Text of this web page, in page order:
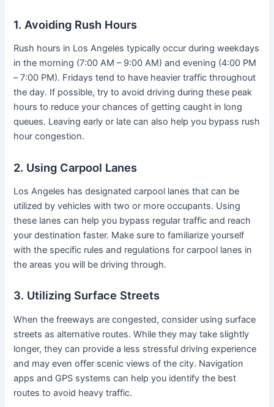
1. Avoiding Rush Hours
Rush hours in Los Angeles typically occur during weekdays
in the morning (7:00 AM – 9:00 AM) and evening (4:00 PM
– 7:00 PM). Fridays tend to have heavier traffic throughout
the day. If possible, try to avoid driving during these peak
hours to reduce your chances of getting caught in long
queues. Leaving early or late can also help you bypass rush
hour congestion.
2. Using Carpool Lanes
Los Angeles has designated carpool lanes that can be
utilized by vehicles with two or more occupants. Using
these lanes can help you bypass regular traffic and reach
your destination faster. Make sure to familiarize yourself
with the specific rules and regulations for carpool lanes in
the areas you will be driving through.
3. Utilizing Surface Streets
When the freeways are congested, consider using surface
streets as alternative routes. While they may take slightly
longer, they can provide a less stressful driving experience
and may even offer scenic views of the city. Navigation
apps and GPS systems can help you identify the best
routes to avoid heavy traffic.